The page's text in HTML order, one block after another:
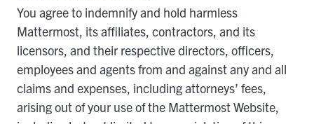
You agree to indemnify and hold harmless
Mattermost, its affiliates, contractors, and its
licensors, and their respective directors, officers,
employees and agents from and against any and all
claims and expenses, including attorneys’ fees,
arising out of your use of the Mattermost Website,